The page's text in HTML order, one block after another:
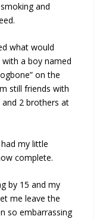
and
what would
a boy named
on the
still friends with
2 brothers at
my little
complete.
by 15 and my
me leave the
so embarrassing